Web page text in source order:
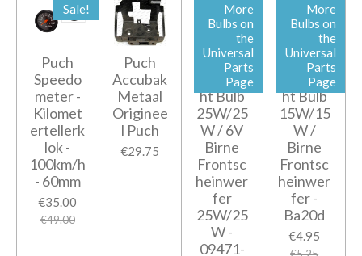
Sale!
Puch
Speedo
meter -
Kilomet
ertellerk
lok -
100km/h
- 60mm
€35.00
€49.00
Puch
Accubak
Metaal
Originee
l Puch
€29.75
More
Bulbs on
the
Universal
Parts
Page
6V
Headlig
ht Bulb
25W/25
W / 6V
Birne
Frontsc
heinwer
fer
25W/25
W -
09471-
More
Bulbs on
the
Universal
Parts
Page
6V
Headlig
ht Bulb
15W/15
W /
Birne
Frontsc
heinwer
fer -
Ba20d
€4.95
€5.25